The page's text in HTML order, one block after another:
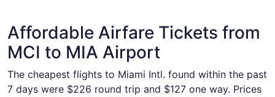
Affordable Airfare Tickets from
MCI to MIA Airport
The cheapest flights to Miami Intl. found within the past
7 days were $226 round trip and $127 one way. Prices